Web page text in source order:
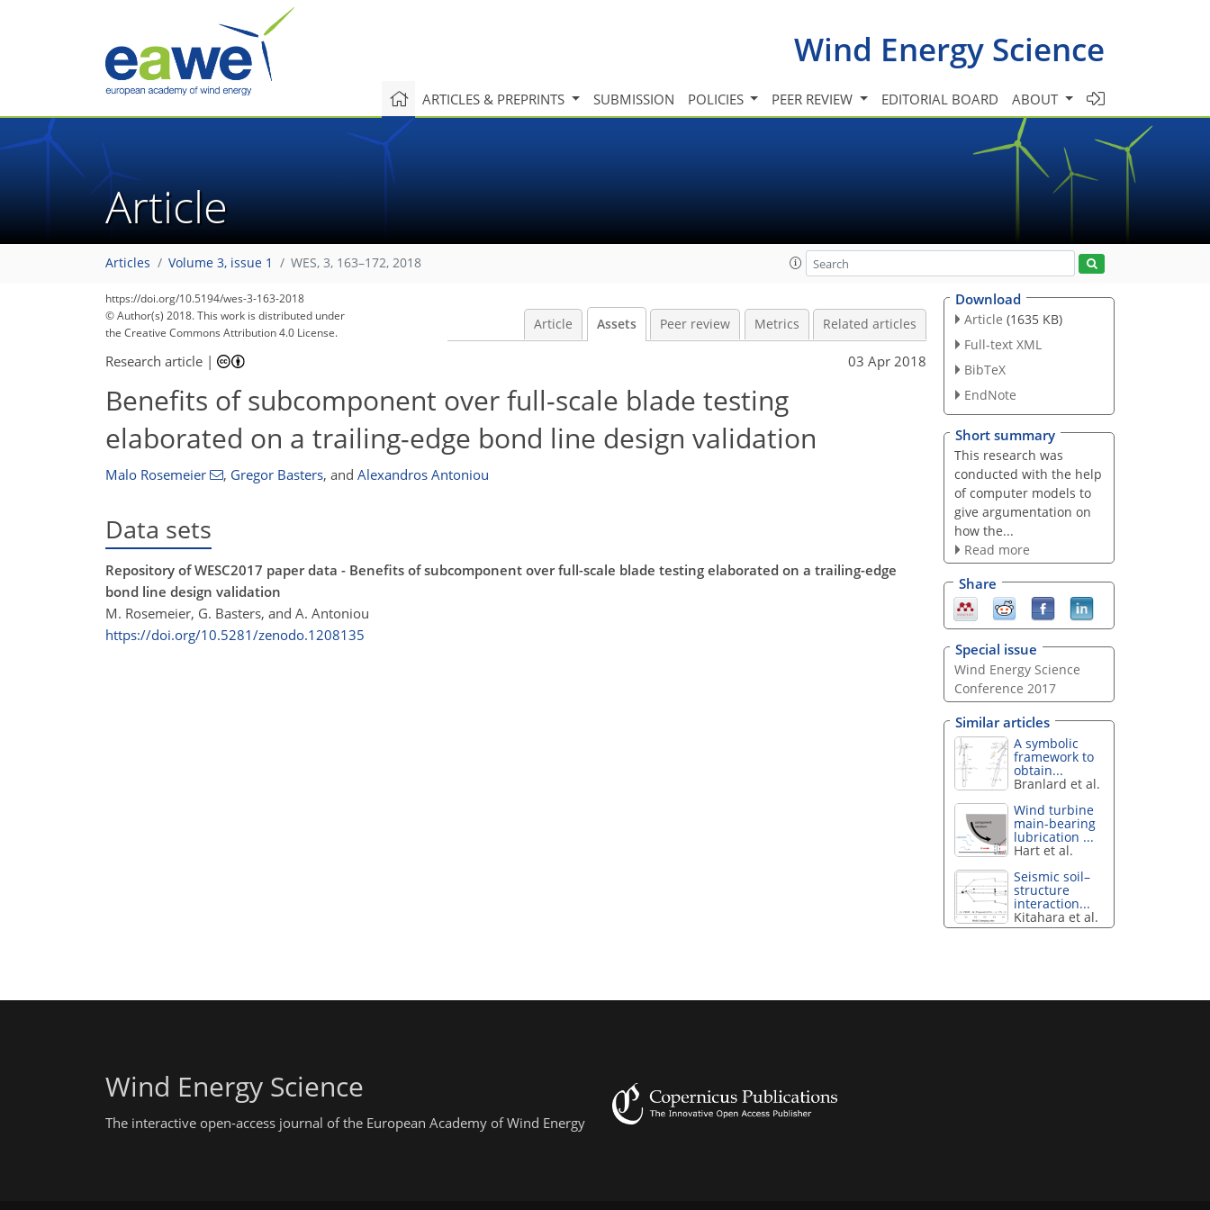
Wind Energy Science
ARTICLES & PREPRINTS SUBMISSION POLICIES PEER REVIEW EDITORIAL BOARD ABOUT
Article
Articles Volume 3, issue 1 WES, 3, 163–172, 2018
https://doi.org/10.5194/wes-3-163-2018
© Author(s) 2018. This work is distributed under
the Creative Commons Attribution 4.0 License.
Article Assets Peer review Metrics Related articles
Research article | 03 Apr 2018
Benefits of subcomponent over full-scale blade testing
elaborated on a trailing-edge bond line design validation
Malo Rosemeier , Gregor Basters, and Alexandros Antoniou
Data sets
Repository of WESC2017 paper data - Benefits of subcomponent over full-scale blade testing elaborated on a trailing-edge
bond line design validation
M. Rosemeier, G. Basters, and A. Antoniou
https://doi.org/10.5281/zenodo.1208135
Download
Article (1635 KB)
Full-text XML
BibTeX
EndNote
Short summary
This research was
conducted with the help
of computer models to
give argumentation on
how the...
Read more
Share
Special issue
Wind Energy Science
Conference 2017
Similar articles
A symbolic
framework to
obtain...
Branlard et al.
Wind turbine
main-bearing
lubrication ...
Hart et al.
Seismic soil–
structure
interaction...
Kitahara et al.
Wind Energy Science
The interactive open-access journal of the European Academy of Wind Energy